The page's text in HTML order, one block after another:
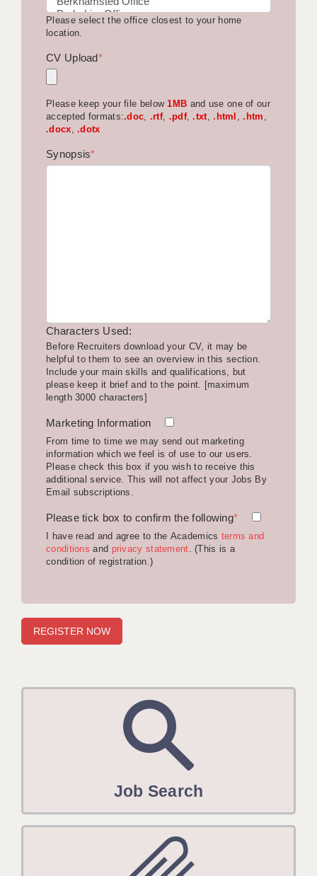
CHELMSFORD
GUILDFORD
HALIFAX
HULL
SOUTHAMPTON
SWINDON
STOKE
TUNBRIDGE WELLS
WARRINGTON
WORCESTER
ONLINE RESOURCES
APPLICANT POLICIES
CLIENT TERMS
TIMESHEETS
Please select the office closest to your home
location.
CV Upload*
Please keep your file below1MB and use one of our
accepted formats:.doc, .rtf, .pdf,.txt,.html ,.htm ,
.docx,.dotx
Synopsis*
Characters Used:
Before Recruiters download your CV, it may be
helpful to them to see an overview in this section.
Include your main skills and qualifications, but
please keep it brief and to the point. [maximum
length 3000 characters]
Marketing Information
From time to time we may send out marketing
information which we feel is of use to our users.
Please check this box if you wish to receive this
additional service. This will not affect your Jobs By
Email subscriptions.
Please tick box to confirm the following*
I have read and agree to the Academics terms and
conditions and privacy statement. (This is a
condition of registration.)
Job Search